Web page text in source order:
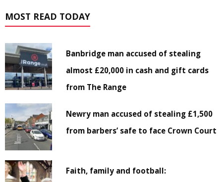
MOST READ TODAY
Banbridge man accused of stealing
almost £20,000 in cash and gift cards
from The Range
Newry man accused of stealing £1,500
from barbers’ safe to face Crown Court
Faith, family and football: